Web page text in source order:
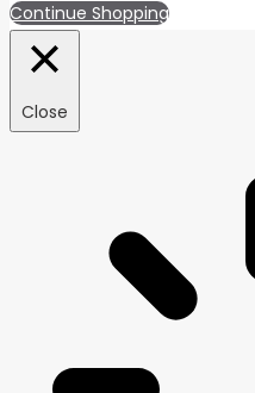
Continue Shopping
Close